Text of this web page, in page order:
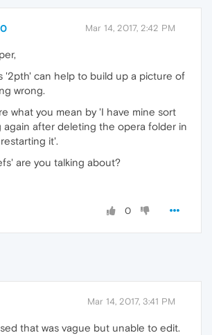
Mar 14, 2017, 2:42 PM
'2pth' can help to build up a picture of
wrong.
what you mean by 'I have mine sort
again after deleting the opera folder in
it'.
are you talking about?
0
Mar 14, 2017, 3:41 PM
that was vague but unable to edit.